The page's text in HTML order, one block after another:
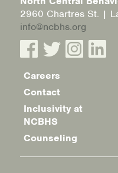
2960 Chartres St. |
info@ncbhs.org
Footer
menu
Careers
Contact
Inclusivity at
NCBHS
Counseling